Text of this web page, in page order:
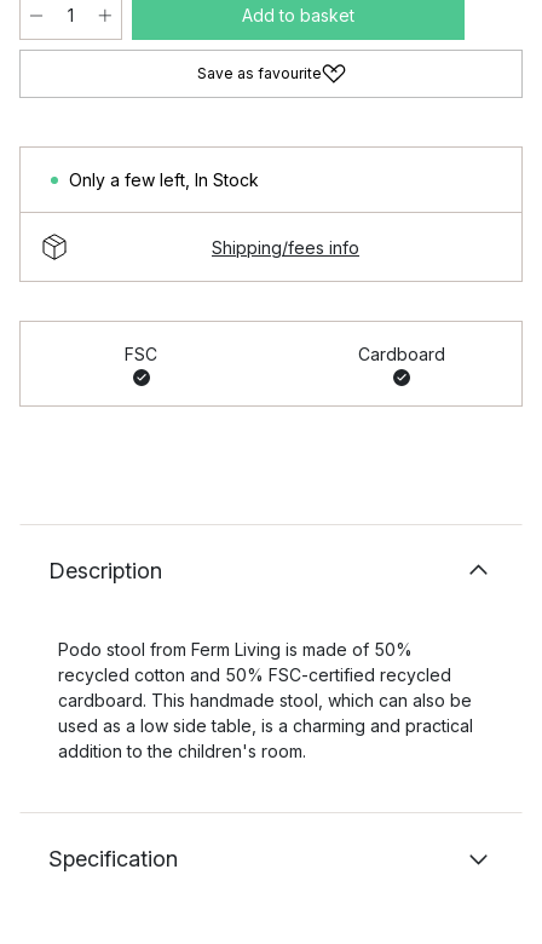
Add to basket
Save as favourite
Only a few left In Stock
Shipping/fees info
FSC Cardboard
Description
Podo stool from Ferm Living is made of 50%
recycled cotton and 50% FSC-certified recycled
cardboard. This handmade stool, which can also be
used as a low side table, is a charming and practical
addition to the children's room.
Specification